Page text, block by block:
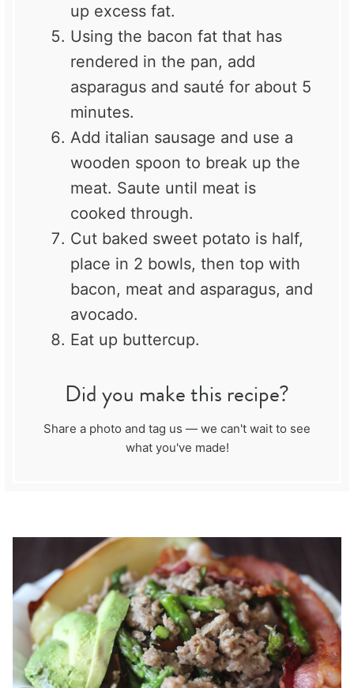
up excess fat.
Using the bacon fat that has
rendered in the pan, add
asparagus and sauté for about 5
minutes.
Add italian sausage and use a
wooden spoon to break up the
meat. Saute until meat is
cooked through.
Cut baked sweet potato is half,
place in 2 bowls, then top with
bacon, meat and asparagus, and
avocado.
Eat up buttercup.
Did you make this recipe?
Share a photo and tag us — we can't wait to see
what you've made!